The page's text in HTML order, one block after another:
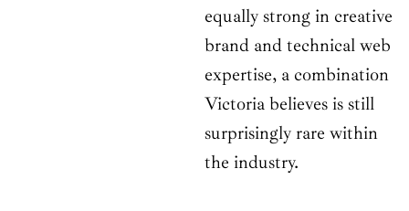
equally strong in creative
brand and technical web
expertise, a combination
Victoria believes is still
surprisingly rare within
the industry.